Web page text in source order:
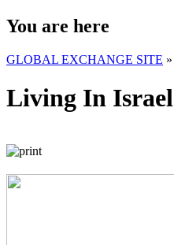
You are here
GLOBAL EXCHANGE SITE »
Living In Israel